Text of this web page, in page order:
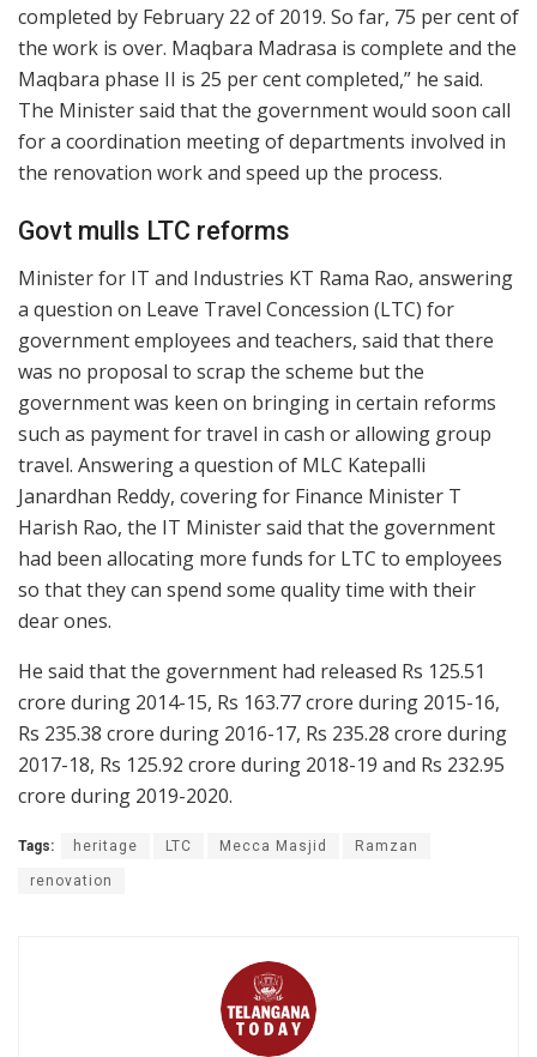
completed by February 22 of 2019. So far, 75 per cent of
the work is over. Maqbara Madrasa is complete and the
Maqbara phase II is 25 per cent completed,” he said.
The Minister said that the government would soon call
for a coordination meeting of departments involved in
the renovation work and speed up the process.
Govt mulls LTC reforms
Minister for IT and Industries KT Rama Rao, answering
a question on Leave Travel Concession (LTC) for
government employees and teachers, said that there
was no proposal to scrap the scheme but the
government was keen on bringing in certain reforms
such as payment for travel in cash or allowing group
travel. Answering a question of MLC Katepalli
Janardhan Reddy, covering for Finance Minister T
Harish Rao, the IT Minister said that the government
had been allocating more funds for LTC to employees
so that they can spend some quality time with their
dear ones.
He said that the government had released Rs 125.51
crore during 2014-15, Rs 163.77 crore during 2015-16,
Rs 235.38 crore during 2016-17, Rs 235.28 crore during
2017-18, Rs 125.92 crore during 2018-19 and Rs 232.95
crore during 2019-2020.
Tags: heritage LTC Mecca Masjid Ramzan
renovation